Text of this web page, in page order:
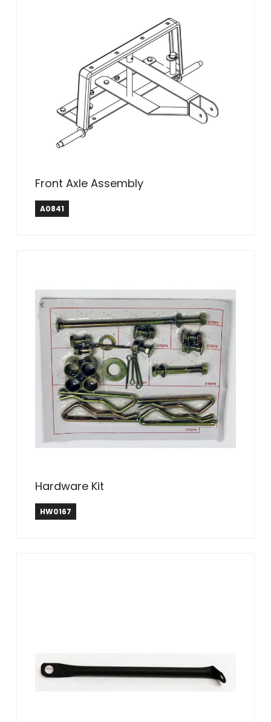
Front Axle Assembly
A0841
Hardware Kit
HW0167